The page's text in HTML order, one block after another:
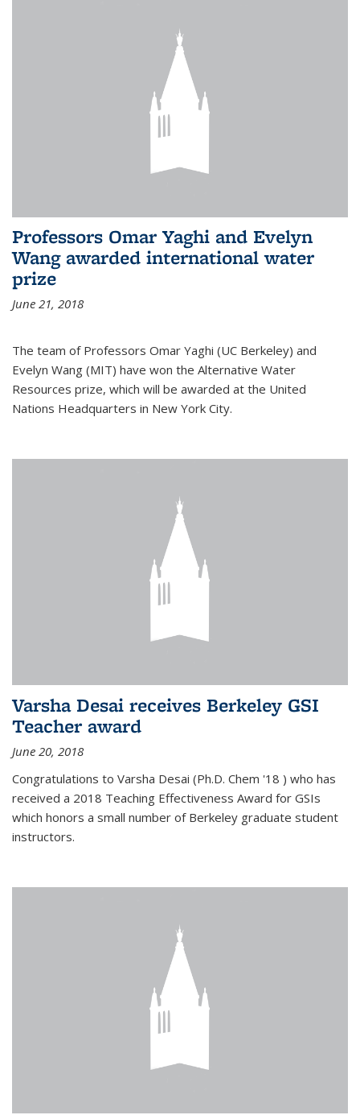
Professors Omar Yaghi and Evelyn
Wang awarded international water
prize
June 21, 2018
The team of Professors Omar Yaghi (UC Berkeley) and
Evelyn Wang (MIT) have won the Alternative Water
Resources prize, which will be awarded at the United
Nations Headquarters in New York City.
Varsha Desai receives Berkeley GSI
Teacher award
June 20, 2018
Congratulations to Varsha Desai (Ph.D. Chem '18 ) who has
received a 2018 Teaching Effectiveness Award for GSIs
which honors a small number of Berkeley graduate student
instructors.